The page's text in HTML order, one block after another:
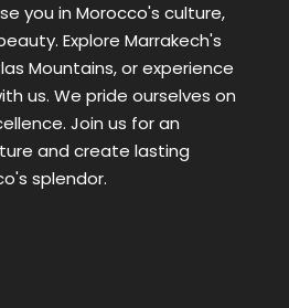
you in Morocco's culture,
Explore Marrakech's
Mountains, or experience
us. We pride ourselves on
Join us for an
and create lasting
splendor.